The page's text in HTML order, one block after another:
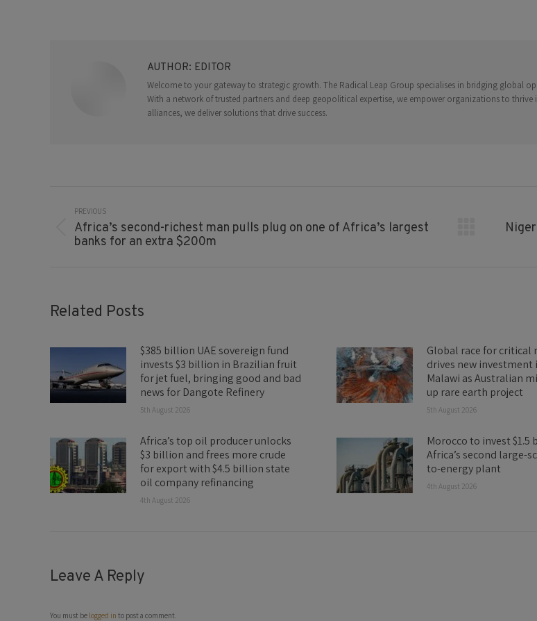
AUTHOR: EDITOR
Welcome to your gateway to strategic growth. The Radical Leap Group specialises in bridging global
With a network of trusted partners and deep geopolitical expertise, we empower organizations to
alliances, we deliver solutions that drive success.
Navigation
PREVIOUS
Previous
post:
Africa’s second-richest man pulls plug on one of Africa’s largest
banks for an extra $200m
Next
Related Posts
$385 billion UAE sovereign fund
invests $3 billion in Brazilian fruit
for jet fuel, bringing good and bad
news for Dangote Refinery
5th August 2026
Global race for critical
drives new investment
Malawi as Australian
up rare earth project
5th August 2026
Africa’s top oil producer unlocks
$3 billion and frees more crude
for export with $4.5 billion state
oil company refinancing
4th August 2026
Morocco to invest $1.5
Africa’s second large-
to-energy plant
4th August 2026
Leave A Reply
You must be logged in to post a comment.